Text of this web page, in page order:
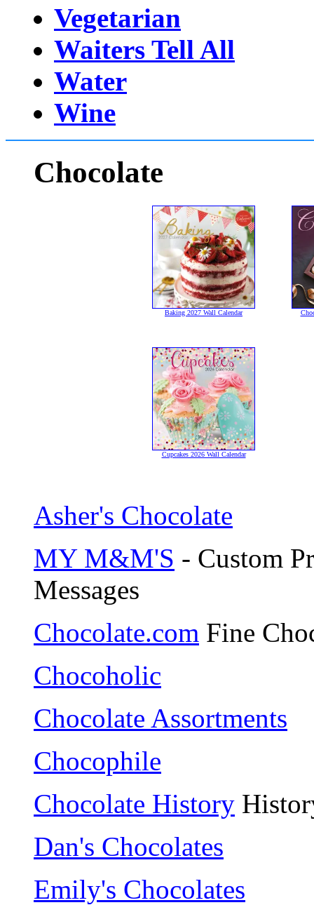
Vegetarian
Waiters Tell All
Water
Wine
Chocolate
Baking 2027 Wall Calendar
Cupcakes 2026 Wall Calendar
Asher's Chocolate
MY M&M'S - Custom
Messages
Chocolate.com Fine
Chocoholic
Chocolate Assortments
Chocophile
Chocolate History
Dan's Chocolates
Emily's Chocolates